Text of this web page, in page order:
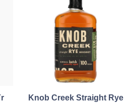
Knob Creek Straight Rye